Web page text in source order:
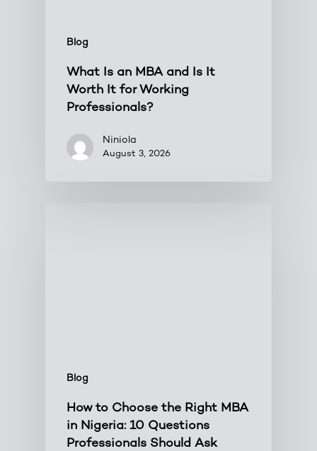
Blog
What Is an MBA and Is It
Worth It for Working
Professionals?
Niniola
August 3, 2026
Blog
How to Choose the Right MBA
in Nigeria: 10 Questions
Professionals Should Ask